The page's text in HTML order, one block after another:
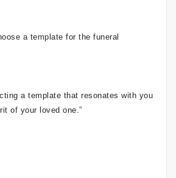
a template for the funeral
a template that resonates with you
of your loved one.”